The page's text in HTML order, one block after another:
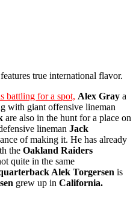
true international flavor.
battling for a spot, Alex Gray a
with giant offensive lineman
are also in the hunt for a place on
lineman Jack
of making it. He has already
the Oakland Raiders
quite in the same
Alek Torgersen is
grew up in California.